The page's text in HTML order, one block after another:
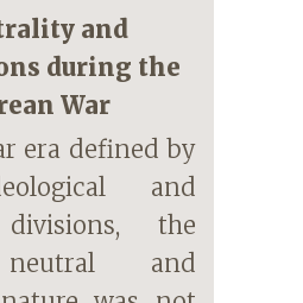
and
during the
War
era defined by
and
the
neutral and